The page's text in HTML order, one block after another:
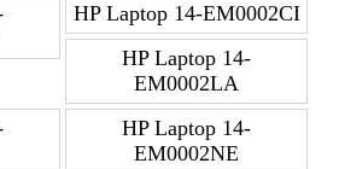
HP Laptop 14-EM0002CI
HP Laptop 14-
EM0002LA
HP Laptop 14-
EM0002NE